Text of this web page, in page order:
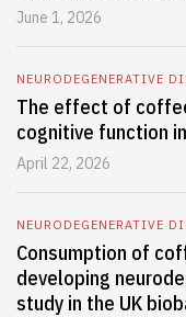
June 1, 2026
NEURODEGENERATIVE
The effect of
cognitive function
April 22, 2026
NEURODEGENERATIVE
Consumption of
developing
study in the UK